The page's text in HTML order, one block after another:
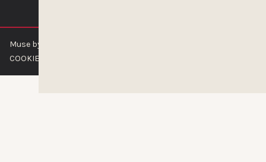
Muse by Clios © 2026
COOKIE POLICY